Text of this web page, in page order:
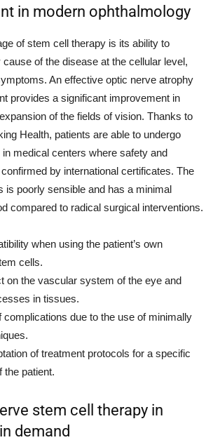
in modern ophthalmology
of stem cell therapy is its ability to
of the disease at the cellular level,
An effective optic nerve atrophy
provides a significant improvement in
of the fields of vision. Thanks to
Health, patients are able to undergo
medical centers where safety and
by international certificates. The
is poorly sensible and has a minimal
compared to radical surgical interventions.
when using the patient’s own
cells.
on the vascular system of the eye and
in tissues.
complications due to the use of minimally
of treatment protocols for a specific
the patient.
stem cell therapy in
demand